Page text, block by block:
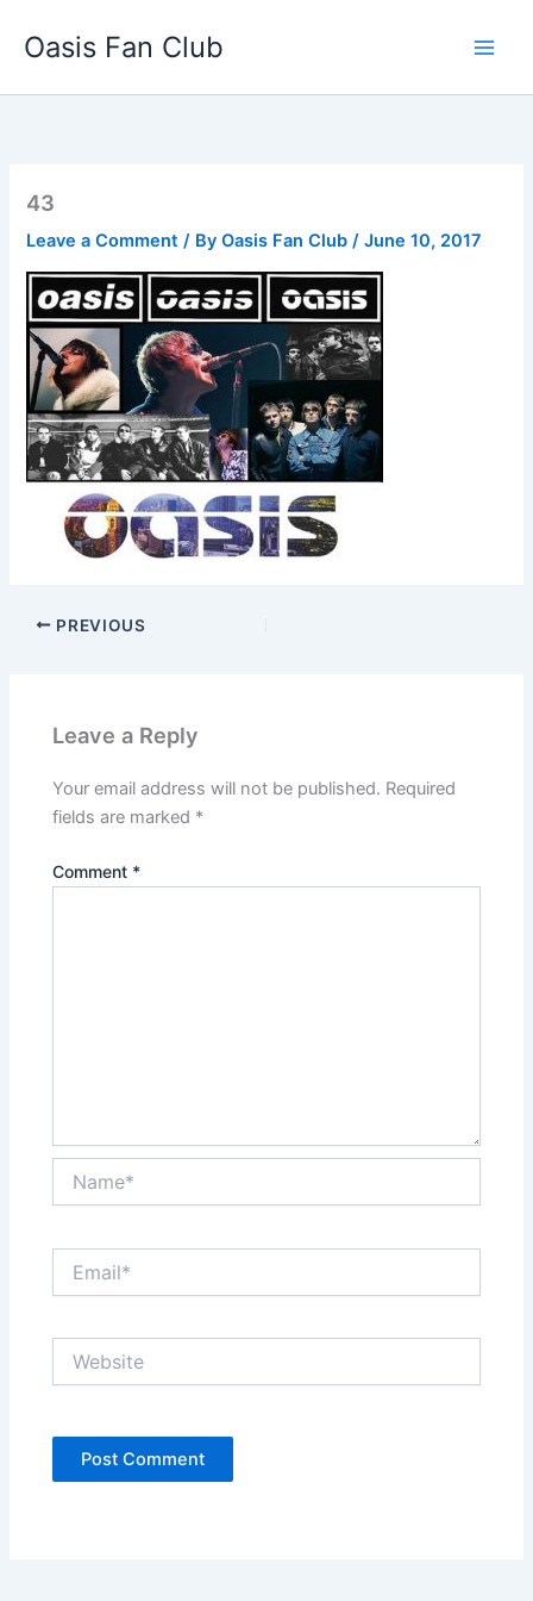
Oasis Fan Club
43
Leave a Comment / ByOasis Fan Club/June 10, 2017
PREVIOUS
Leave a Reply
Your email address will not be published. Required
fields are marked *
Comment *